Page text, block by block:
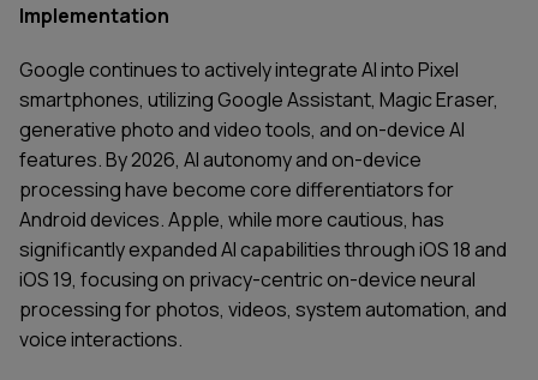
Implementation
Google continues to actively integrate AI into Pixel
smartphones, utilizing Google Assistant, Magic Eraser,
generative photo and video tools, and on-device AI
features. By 2026, AI autonomy and on-device
processing have become core differentiators for
Android devices. Apple, while more cautious, has
significantly expanded AI capabilities through iOS 18 and
iOS 19, focusing on privacy-centric on-device neural
processing for photos, videos, system automation, and
voice interactions.
SERVICES
TECHNOLOGIES
INDUSTRIES
PARTNERSHIP
CONTACT US
BLOG
ABOUT US
CASE STUDIES
SOFTWARE DEVELOPMENT LOCATIONS
New York
Houston
Chicago